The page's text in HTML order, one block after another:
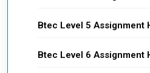
Btec Level 5 Assignment
Btec Level 6 Assignment